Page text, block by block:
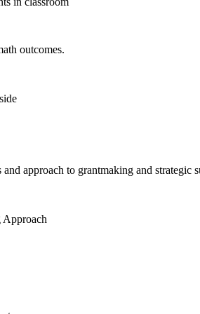
outcomes.
approach to grantmaking and strategic